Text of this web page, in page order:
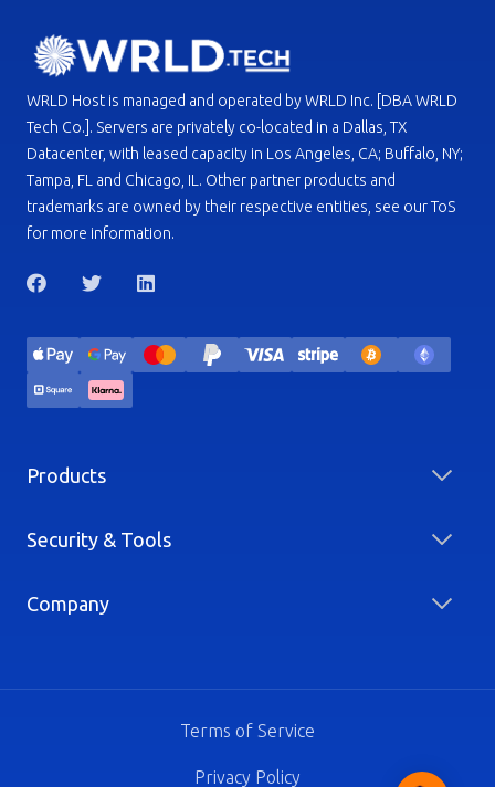
WRLD Host is managed and operated by WRLD Inc. [DBA WRLD
Tech Co.]. Servers are privately co-located in a Dallas, TX
Datacenter, with leased capacity in Los Angeles, CA; Buffalo, NY;
Tampa, FL and Chicago, IL. Other partner products and
trademarks are owned by their respective entities, see our ToS
for more information.
Products
Security & Tools
Company
Terms of Service
Privacy Policy